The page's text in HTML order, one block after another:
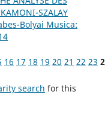
SZALAY
Bolyai Musica:
16 17 18 19 20 21 22 23
search for this